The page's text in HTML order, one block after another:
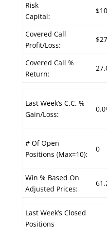
Risk
Capital:
Covered Call
Profit/Loss:
Covered Call %
Return:
Last Week’s C.C. %
Gain/Loss:
# Of Open
Positions (Max=10):
0
Win % Based On
Adjusted Prices:
Last Week’s Closed
Positions